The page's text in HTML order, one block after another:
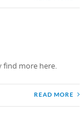
find more here.
READ MORE